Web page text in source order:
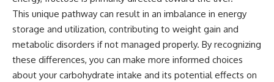
This unique pathway can result in an imbalance in energy
storage and utilization, contributing to weight gain and
metabolic disorders if not managed properly. By recognizing
these differences, you can make more informed choices
about your carbohydrate intake and its potential effects on